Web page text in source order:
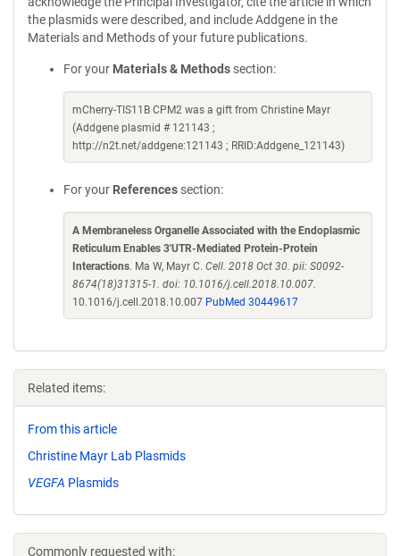
the plasmids were described, and include Addgene in the
Materials and Methods of your future publications.
For your Materials & Methods section:
mCherry-TIS11B CPM2 was a gift from Christine Mayr
(Addgene plasmid # 121143 ;
http://n2t.net/addgene:121143 ; RRID:Addgene_121143)
For your References section:
A Membraneless Organelle Associated with the Endoplasmic
Reticulum Enables 3'UTR-Mediated Protein-Protein
Interactions. Ma W, Mayr C. Cell. 2018 Oct 30. pii: S0092-
8674(18)31315-1. doi: 10.1016/j.cell.2018.10.007.
10.1016/j.cell.2018.10.007 PubMed 30449617
Related items:
From this article
Christine Mayr Lab Plasmids
VEGFA Plasmids
Commonly requested with: